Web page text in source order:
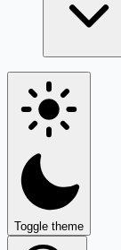
Toggle theme